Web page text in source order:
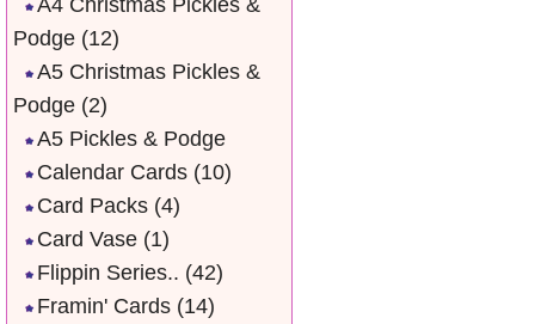
A4 Christmas Pickles &
Podge (12)
A5 Christmas Pickles &
Podge (2)
A5 Pickles & Podge
Calendar Cards (10)
Card Packs (4)
Card Vase (1)
Flippin Series.. (42)
Framin' Cards (14)